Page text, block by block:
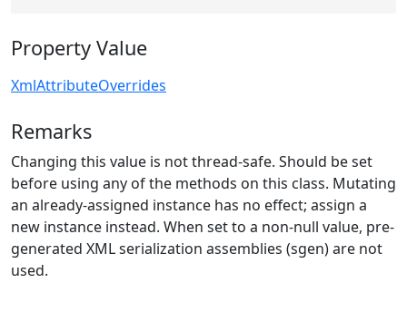
Property Value
XmlAttributeOverrides
Remarks
Changing this value is not thread-safe. Should be set
before using any of the methods on this class. Mutating
an already-assigned instance has no effect; assign a
new instance instead. When set to a non-null value, pre-
generated XML serialization assemblies (sgen) are not
used.